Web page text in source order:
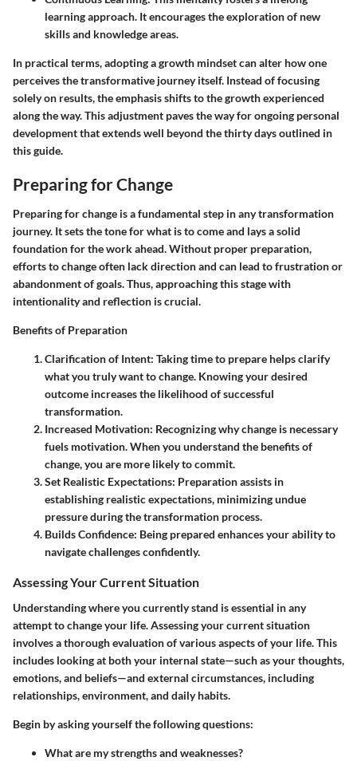
learning approach. It encourages the exploration of new
skills and knowledge areas.
In practical terms, adopting a growth mindset can alter how one
perceives the transformative journey itself. Instead of focusing
solely on results, the emphasis shifts to the growth experienced
along the way. This adjustment paves the way for ongoing personal
development that extends well beyond the thirty days outlined in
this guide.
Preparing for Change
Preparing for change is a fundamental step in any transformation
journey. It sets the tone for what is to come and lays a solid
foundation for the work ahead. Without proper preparation,
efforts to change often lack direction and can lead to frustration or
abandonment of goals. Thus, approaching this stage with
intentionality and reflection is crucial.
Benefits of Preparation
Clarification of Intent: Taking time to prepare helps clarify
what you truly want to change. Knowing your desired
outcome increases the likelihood of successful
transformation.
Increased Motivation: Recognizing why change is necessary
fuels motivation. When you understand the benefits of
change, you are more likely to commit.
Set Realistic Expectations: Preparation assists in
establishing realistic expectations, minimizing undue
pressure during the transformation process.
Builds Confidence: Being prepared enhances your ability to
navigate challenges confidently.
Assessing Your Current Situation
Understanding where you currently stand is essential in any
attempt to change your life. Assessing your current situation
involves a thorough evaluation of various aspects of your life. This
includes looking at both your internal state—such as your thoughts,
emotions, and beliefs—and external circumstances, including
relationships, environment, and daily habits.
Begin by asking yourself the following questions:
What are my strengths and weaknesses?